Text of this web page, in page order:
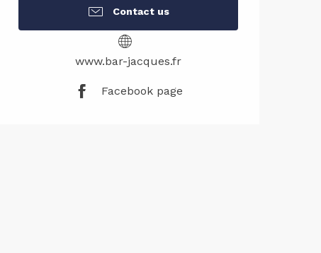
Contact us
www.bar-jacques.fr
Facebook page